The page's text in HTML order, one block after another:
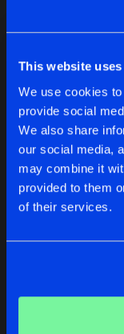
This website
We use cookies
provide social
We also share
our social media,
may combine it
provided to them
of their services.
Reset filters
Marc B
Latest track